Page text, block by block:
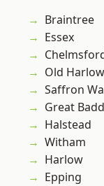
Braintree
Essex
Old Harlow
Saffron
Great
Halstead
Witham
Harlow
Epping